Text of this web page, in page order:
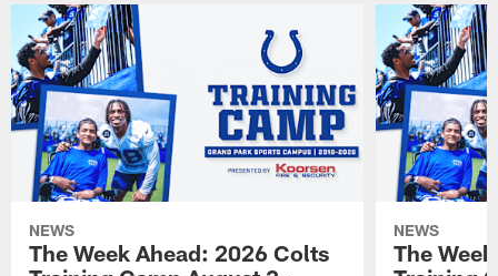
NEWS
The Week Ahead: 2026 Colts
NEWS
The